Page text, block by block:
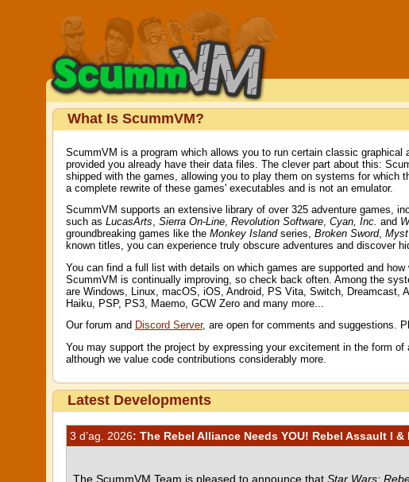
What Is ScummVM?
ScummVM is a program which allows you to run certain classic graphical
provided you already have their data files. The clever part about this:
shipped with the games, allowing you to play them on systems for which
a complete rewrite of these games' executables and is not an emulator.
ScummVM supports an extensive library of over 325 adventure games,
such as LucasArts, Sierra On-Line, Revolution Software, Cyan, Inc. and
groundbreaking games like the Monkey Islandseries, Broken Sword, Myst
known titles, you can experience truly obscure adventures and discover
You can find a full list with details on which games are supported and how
ScummVM is continually improving, so check back often. Among the
are Windows, Linux, macOS, iOS, Android, PS Vita, Switch, Dreamcast,
Haiku, PSP, PS3, Maemo, GCW Zero and many more...
Our forum and Discord Server, are open for comments and suggestions.
You may support the project by expressing your excitement in the form of
although we value code contributions considerably more.
Latest Developments
3 d’ag. 2026: The Rebel Alliance Needs YOU! Rebel Assault I
The ScummVM Team is pleased to announce that Star Wars: